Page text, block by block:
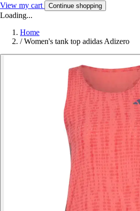
View my cart Continue shopping
Loading...
Home
/ Women's tank top adidas Adizero